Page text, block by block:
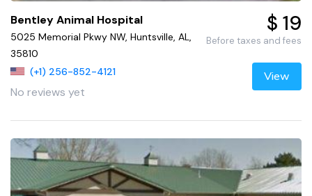
Bentley Animal Hospital
5025 Memorial Pkwy NW, Huntsville, AL,
35810
(+1) 256-852-4121
No reviews yet
$ 19
Before taxes and fees
View